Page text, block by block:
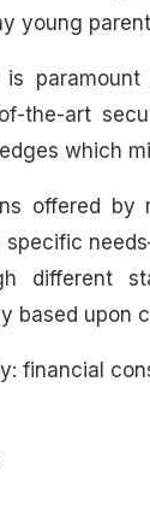
young
is
the-art
which
offered
different
based upon
financial